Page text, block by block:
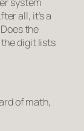
all, it’s a
the
digit lists
of math,